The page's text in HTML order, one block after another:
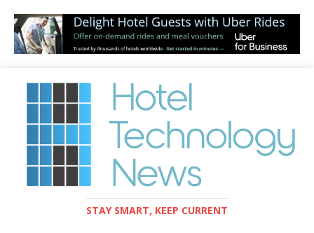
STAY SMART, KEEP CURRENT